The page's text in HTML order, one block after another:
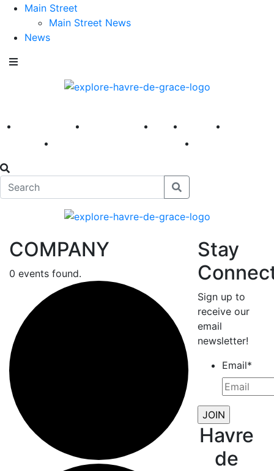
Main Street
Main Street News
News
America 250 First Fridays Visit Explore
COMPANY
0 events found.
Stay
Sign up to
receive our
email
newsletter!
Email*
Havre
de